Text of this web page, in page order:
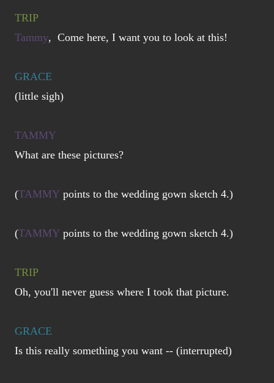
TRIP
Tammy, Come here, I want you to look at this!
GRACE
(little sigh)
TAMMY
What are these pictures?
(TAMMY points to the wedding gown sketch 4.)
(TAMMY points to the wedding gown sketch 4.)
TRIP
Oh, you'll never guess where I took that picture.
GRACE
Is this really something you want -- (interrupted)